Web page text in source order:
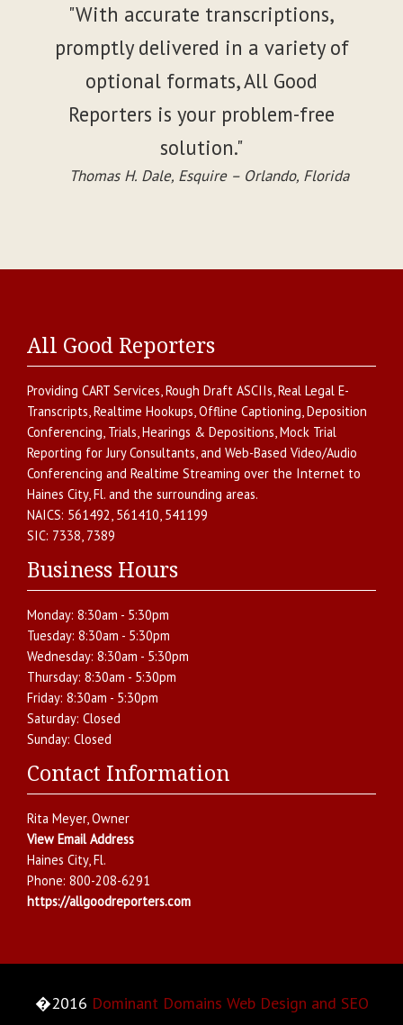
"With accurate transcriptions,
promptly delivered in a variety of
optional formats, All Good
Reporters is your problem-free
solution."
Thomas H. Dale, Esquire – Orlando, Florida
All Good Reporters
Providing CART Services,Rough Draft ASCIIs,Real Legal E-
Transcripts,Realtime Hookups,Offline Captioning,Deposition
Conferencing, Trials, Hearings & Depositions,Mock Trial
Reporting for Jury Consultants, and Web-Based Video/Audio
Conferencing and Realtime Streaming over the Internet to
Haines City,Fl. and the surrounding areas.
NAICS: 561492, 561410, 541199
SIC: 7338, 7389
Business Hours
Monday: 8:30am - 5:30pm
Tuesday: 8:30am - 5:30pm
Wednesday: 8:30am - 5:30pm
Thursday: 8:30am - 5:30pm
Friday: 8:30am - 5:30pm
Saturday: Closed
Sunday: Closed
Contact Information
Rita Meyer, Owner
View Email Address
Haines City,Fl.
Phone: 800-208-6291
https://allgoodreporters.com
�2016 Dominant Domains Web Design and SEO